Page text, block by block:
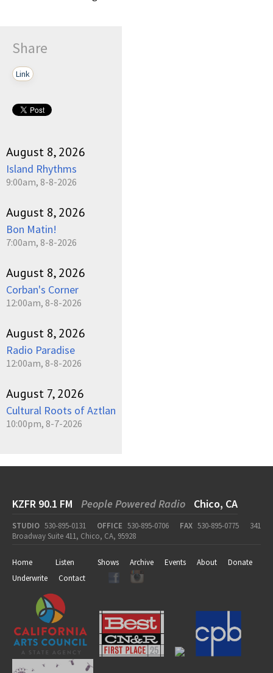
Share
Link
August 8, 2026
Island Rhythms
9:00am, 8-8-2026
August 8, 2026
Bon Matin!
7:00am, 8-8-2026
August 8, 2026
Corban's Corner
12:00am, 8-8-2026
August 8, 2026
Radio Paradise
12:00am, 8-8-2026
August 7, 2026
Cultural Roots of Aztlan
10:00pm, 8-7-2026
KZFR 90.1 FM People Powered Radio Chico, CA
STUDIO 530-895-0131 OFFICE 530-895-0706 FAX 530-895-0775
341
Broadway Suite 411, Chico, CA, 95928
Home Listen Shows Archive Events About
Donate
Underwrite
Contact